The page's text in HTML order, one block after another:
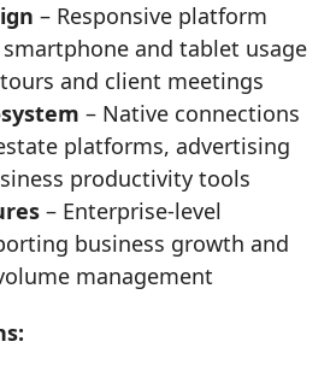
– Responsive platform
and tablet usage
and client meetings
– Native connections
platforms, advertising
productivity tools
– Enterprise-level
business growth and
management